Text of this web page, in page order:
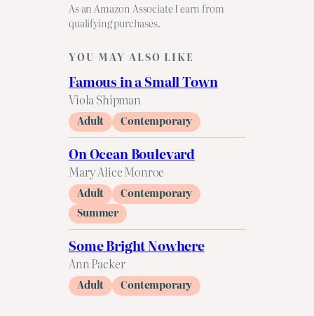
As an Amazon Associate I earn from
qualifying purchases.
YOU MAY ALSO LIKE
Famous in a Small Town
Viola Shipman
Adult Contemporary
On Ocean Boulevard
Mary Alice Monroe
Adult
Contemporary
Summer
Some Bright Nowhere
Ann Packer
Adult Contemporary